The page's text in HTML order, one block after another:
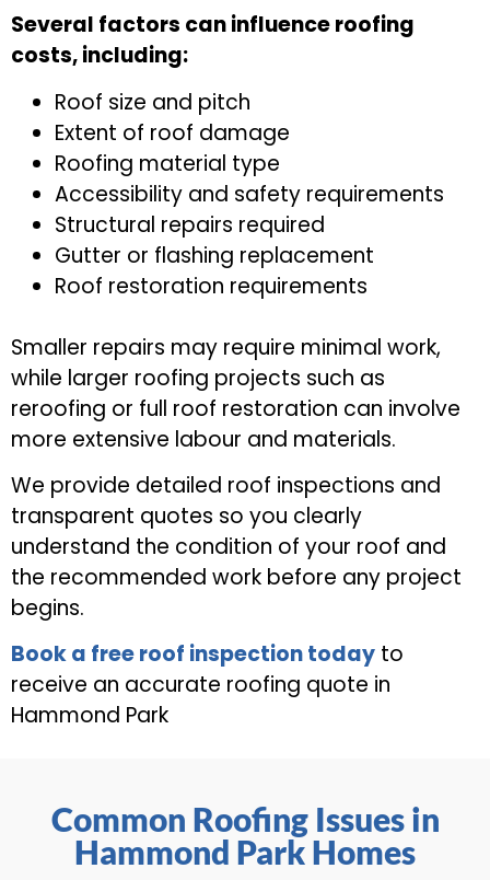
Several factors can influence roofing
costs, including:
Roof size and pitch
Extent of roof damage
Roofing material type
Accessibility and safety requirements
Structural repairs required
Gutter or flashing replacement
Roof restoration requirements
Smaller repairs may require minimal work,
while larger roofing projects such as
reroofing or full roof restoration can involve
more extensive labour and materials.
We provide detailed roof inspections and
transparent quotes so you clearly
understand the condition of your roof and
the recommended work before any project
begins.
Book a free roof inspection today to
receive an accurate roofing quote in
Hammond Park
Common Roofing Issues in
Hammond Park Homes